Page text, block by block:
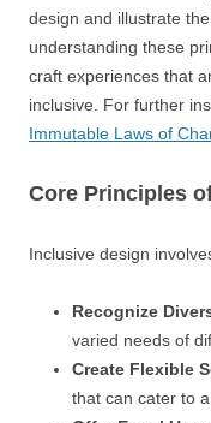
design and illustrate
understanding these
craft experiences that
inclusive. For further
Immutable Laws of
Core Principles
Inclusive design
Recognize
varied needs of
Create Flexible
that can cater to